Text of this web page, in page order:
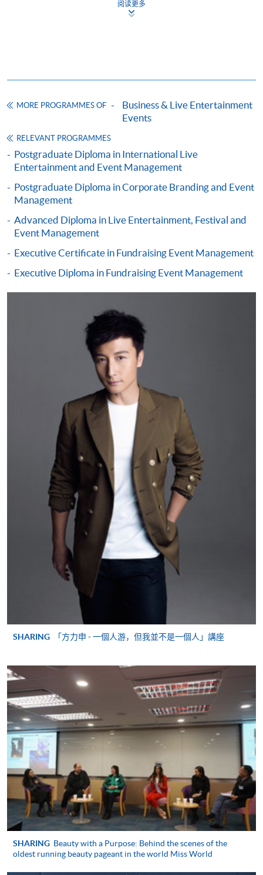
Complete the online application form
programme/course webpage to make online
in the online application form.
Some programmes/courses may admit by selection,
and may require applicants to provide electronic
copy of any required documents (e.g. proof of
programme/course webpage. Only file format in
doc, docx, jpg and pdf are supported.
Make Online Payment
Pay the application or programme/course fees by
"PPS by Internet"- You will need a PPS account and
a PPS Internet password. For information on how
to open a PPS account and how to set up a PPS
Internet password, please visit
http://www.ppshk.com
.
*Credit Card Online Payment
- Course fees can be
paid by VISA or Mastercard including the “HKU
SPACE Mastercard”.
* HKU SPACE Mastercard cardholders who wish to enjoy 10-
month interest free instalment scheme must pay their tuition
fees in person at any of our HKU SPACE Enrolment Centres.
To know more about first-time online
application/enrolment and payment, please refer to the
user guide of Online Application / Enrolment and
Payment:
Short Course
Award-bearing Programme
programme
Selected programmes offer online continuing enrolment
service. Programme staff will inform students if they
offer this service and offer further enrolment details.
Online Payment can be made via "PPS by Internet" (not
available via mobile phones), VISA or Mastercard,
Online WeChat Pay, Online AliPay and Faster Payment
System (FPS)
In Person / Mail
阅读更多
MORE PROGRAMMES OF
Business & Live Entertainment
Events
RELEVANT PROGRAMMES
Postgraduate Diploma in International Live
Entertainment and Event Management
Postgraduate Diploma in Corporate Branding and Event
Management
Advanced Diploma in Live Entertainment, Festival and
Event Management
Executive Certificate in Fundraising Event Management
Executive Diploma in Fundraising Event Management
SHARING 「方力申 - 一個人游，但我並不是一個人」講座
SHARING Beauty with a Purpose: Behind the scenes of the
oldest running beauty pageant in the world Miss World